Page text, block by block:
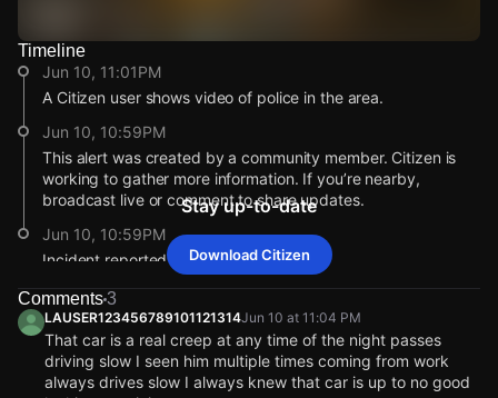
Watch Live Videos
Download Citizen
Timeline
Jun 10, 11:01PM
A Citizen user shows video of police in the area.
Jun 10, 10:59PM
This alert was created by a community member. Citizen is
working to gather more information. If you’re nearby,
broadcast live or comment to share updates.
Jun 10, 10:59PM
Incident reported at 1506 E 41st St.
A Citizen user shows video of police in the area.
Jun 10, 10:59PM
This alert was created by a community member. Citizen is
working to gather more information. If you’re nearby,
A Citizen user shows video of police in the area.
Jun 10, 10:59PM
This alert was created by a community member. Citizen is
working to gather more information. If you’re nearby,
A Citizen user shows video of police in the area.
Jun 10, 10:59PM
This alert was created by a community member. Citizen is
working to gather more information. If you’re nearby,
A Citizen user shows video of police in the area.
Jun 10, 10:59PM
This alert was created by a community member. Citizen is
working to gather more information. If you’re nearby,
Stay up-to-date
Download Citizen
Comments3
LAUSER123456789101121314Jun 10 at 11:04 PM
That car is a real creep at any time of the night passes
driving slow I seen him multiple times coming from work
always drives slow I always knew that car is up to no good